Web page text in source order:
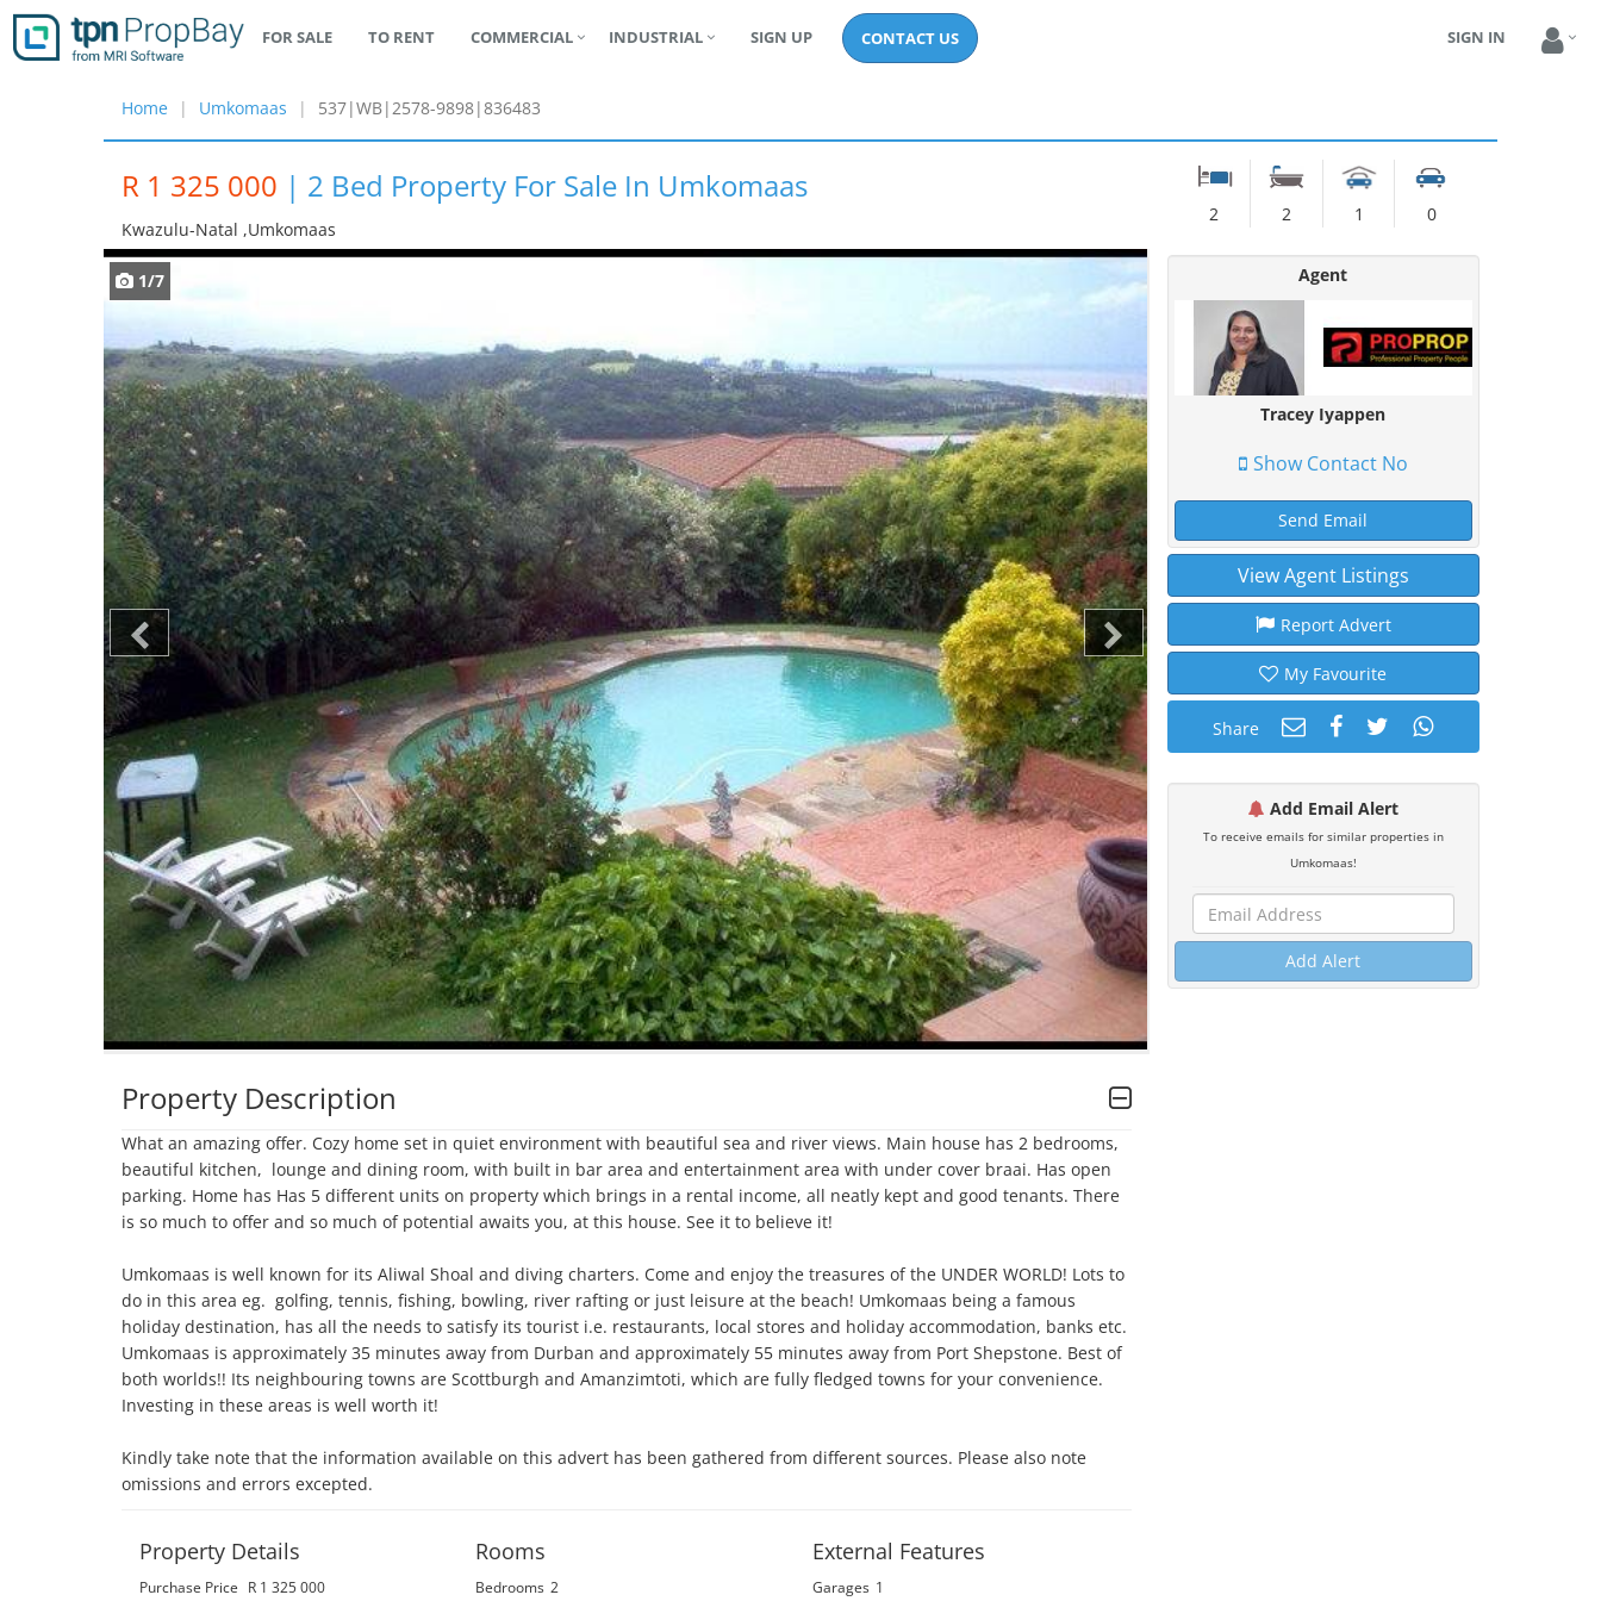
FOR SALE TO RENT COMMERCIAL INDUSTRIAL SIGN UP CONTACT US SIGN IN
Home Umkomaas 537|WB|2578-9898|836483
R 1 325 000 | 2 Bed Property For Sale In Umkomaas
Kwazulu-Natal ,umkomaas
2 2 1 0
1/7
Property Description
What an amazing offer. Cozy home set in quiet environment with beautiful sea and river views. Main house has 2 bedrooms,
beautiful kitchen,  lounge and dining room, with built in bar area and entertainment area with under cover braai. Has open
parking. Home has Has 5 different units on property which brings in a rental income, all neatly kept and good tenants. There
is so much to offer and so much of potential awaits you, at this house. See it to believe it!
Umkomaas is well known for its Aliwal Shoal and diving charters. Come and enjoy the treasures of the UNDER WORLD! Lots to
do in this area eg.  golfing, tennis, fishing, bowling, river rafting or just leisure at the beach! Umkomaas being a famous
holiday destination, has all the needs to satisfy its tourist i.e. restaurants, local stores and holiday accommodation, banks etc.
Umkomaas is approximately 35 minutes away from Durban and approximately 55 minutes away from Port Shepstone. Best of
both worlds!! Its neighbouring towns are Scottburgh and Amanzimtoti, which are fully fledged towns for your convenience.
Investing in these areas is well worth it!
Kindly take note that the information available on this advert has been gathered from different sources. Please also note
omissions and errors excepted.
Property Details
Purchase Price R 1 325 000
Rooms
Bedrooms 2
External Features
Garages 1
Agent
Tracey Iyappen
Show Contact No
Send Email
View Agent Listings
Report Advert
My Favourite
Share
Add Email Alert
To receive emails for similar properties in
Umkomaas!
Add Alert